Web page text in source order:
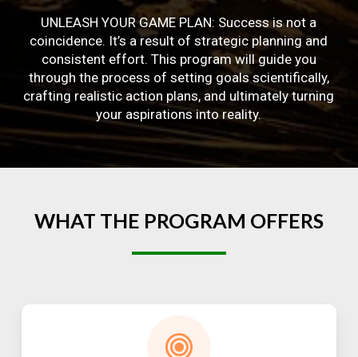
UNLEASH YOUR GAME PLAN: Success is not a
coincidence. It’s a result of strategic planning and
consistent effort. This program will guide you
through the process of setting goals scientifically,
crafting realistic action plans, and ultimately turning
your aspirations into reality.
WHAT THE PROGRAM OFFERS